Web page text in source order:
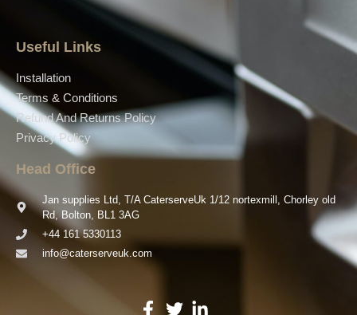
Useful Links
Installation
Terms & Conditions
Refund And Returns Policy
Privacy Policy
Head Office
Jan supplies Ltd, T/A CaterserveUk 1/12 nortexmill, Chorley old
Rd, Bolton, BL1 3AG
+44 161 5330113
info@caterserveuk.com